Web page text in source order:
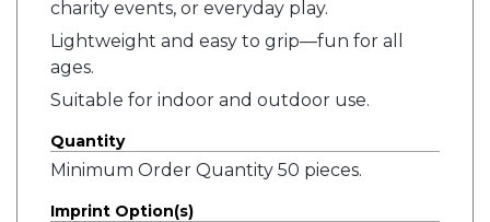
charity events, or everyday play.
Lightweight and easy to grip—fun for all
ages.
Suitable for indoor and outdoor use.
Quantity
Minimum Order Quantity 50 pieces.
Imprint Option(s)